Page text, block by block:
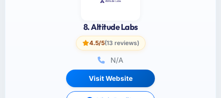
8. Altitude Labs
4.5/5(13 reviews)
N/A
Visit Website